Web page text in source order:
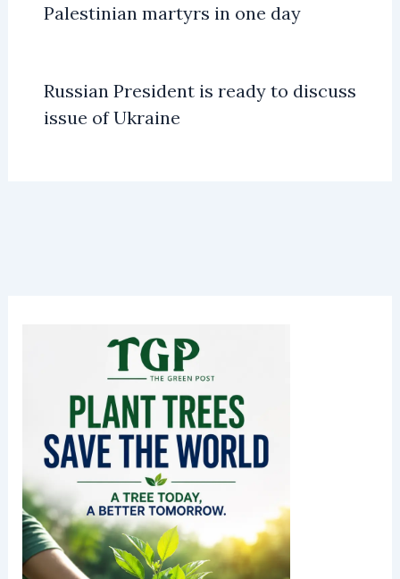
Palestinian martyrs in one day
Russian President is ready to discuss
issue of Ukraine